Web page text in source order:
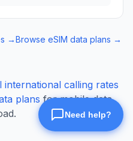
→Browse eSIM data plans →
international calling rates
plans for mobile data